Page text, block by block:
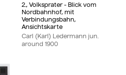
2., Volksprater - Blick vom
Nordbahnhof, mit
Verbindungsbahn,
Ansichtskarte
Carl (Karl) Ledermann jun.
around 1900